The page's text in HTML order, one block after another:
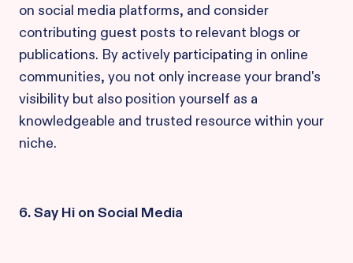
on social media platforms, and consider
contributing guest posts to relevant blogs or
publications. By actively participating in online
communities, you not only increase your brand's
visibility but also position yourself as a
knowledgeable and trusted resource within your
niche.
6. Say Hi on Social Media